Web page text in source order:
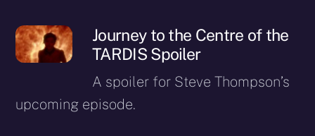
Journey to the Centre of the
TARDIS Spoiler
A spoiler for Steve Thompson’s
upcoming episode.